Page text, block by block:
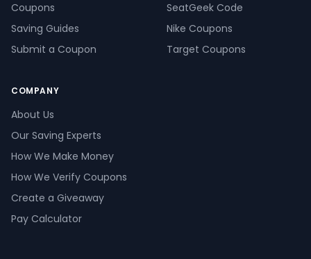
Coupons
Saving Guides
Submit a Coupon
SeatGeek Code
Nike Coupons
Target Coupons
COMPANY
About Us
Our Saving Experts
How We Make Money
How We Verify Coupons
Create a Giveaway
Pay Calculator